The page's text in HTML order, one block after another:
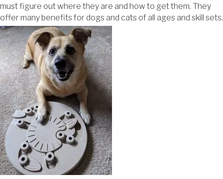
must figure out where they are and how to get them. They
offer many benefits for dogs and cats of all ages and skill sets.